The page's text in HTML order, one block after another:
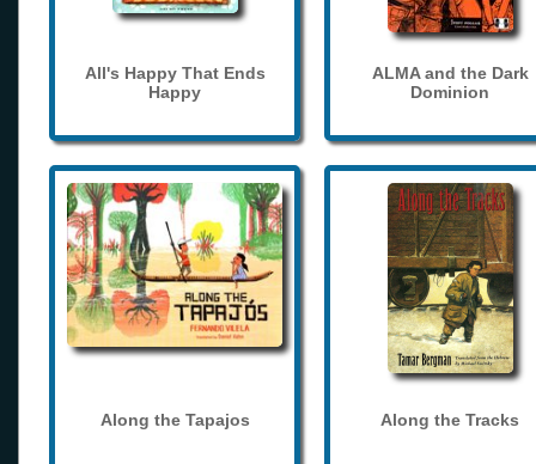
All's Happy That Ends
Happy
ALMA and the Dark
Dominion
Along the Tapajos Along the Tracks